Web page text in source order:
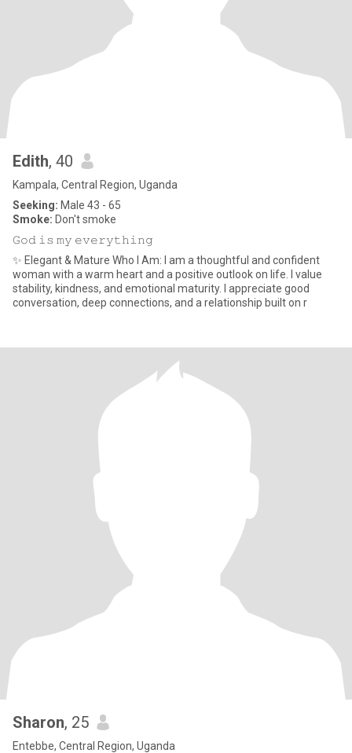
Edith, 40
Kampala, Central Region, Uganda
Seeking: Male 43 - 65
Smoke: Don't smoke
𝙶𝚘𝚍 𝚒𝚜 𝚖𝚢 𝚎𝚟𝚎𝚛𝚢𝚝𝚑𝚒𝚗𝚐
✨ Elegant & Mature Who I Am: I am a thoughtful and confident
woman with a warm heart and a positive outlook on life. I value
stability, kindness, and emotional maturity. I appreciate good
conversation, deep connections, and a relationship built on r
Sharon, 25
Entebbe, Central Region, Uganda